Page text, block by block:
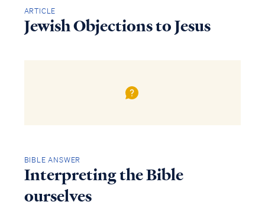
ARTICLE
Jewish Objections to Jesus
BIBLE ANSWER
Interpreting the Bible
ourselves